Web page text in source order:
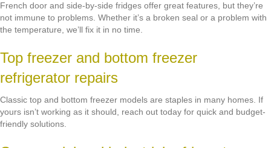
French door and side-by-side fridges offer great features, but they’re
not immune to problems. Whether it’s a broken seal or a problem with
the temperature, we’ll fix it in no time.
Top freezer and bottom freezer
refrigerator repairs
Classic top and bottom freezer models are staples in many homes. If
yours isn’t working as it should, reach out today for quick and budget-
friendly solutions.